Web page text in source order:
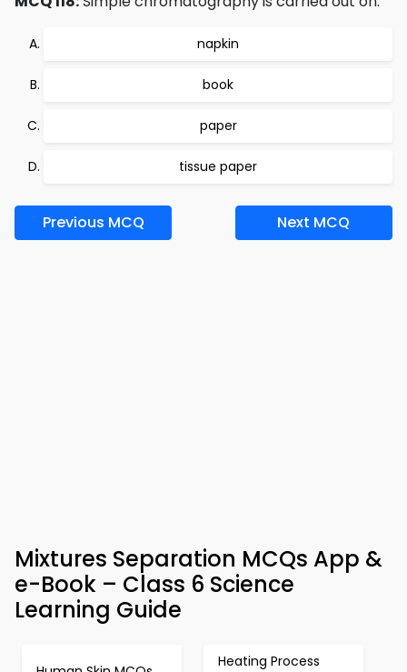
napkin
book
paper
tissue paper
Previous MCQ Next MCQ
Mixtures Separation MCQs App &
e-Book – Class 6 Science
Learning Guide
Heating Process